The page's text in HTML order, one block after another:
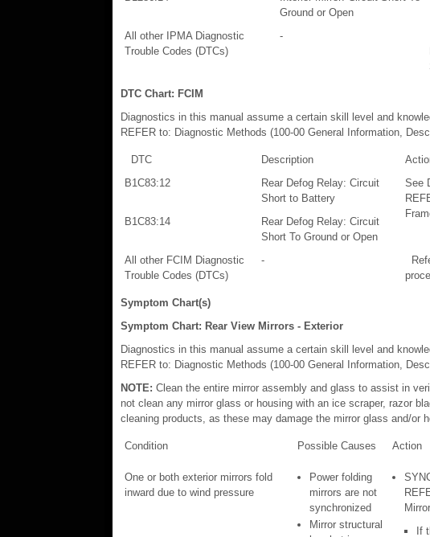
Ground or Open
All other IPMA Diagnostic
Trouble Codes (DTCs)
-
DTC Chart: FCIM
Diagnostics in this manual assume a certain skill level and
REFER to: Diagnostic Methods (100-00 General Information,
DTC Description
B1C83:12
Rear Defog Relay: Circuit
Short to Battery
See
B1C83:14
Rear Defog Relay: Circuit
Short To Ground or Open
All other FCIM Diagnostic
Trouble Codes (DTCs)
-
Symptom Chart(s)
Symptom Chart: Rear View Mirrors - Exterior
Diagnostics in this manual assume a certain skill level and
REFER to: Diagnostic Methods (100-00 General Information,
NOTE: Clean the entire mirror assembly and glass to assist in
not clean any mirror glass or housing with an ice scraper, razor
cleaning products, as these may damage the mirror glass and/or
Condition Possible Causes Action
One or both exterior mirrors fold
inward due to wind pressure
Power folding
mirrors are not
synchronized
Mirror structural
If